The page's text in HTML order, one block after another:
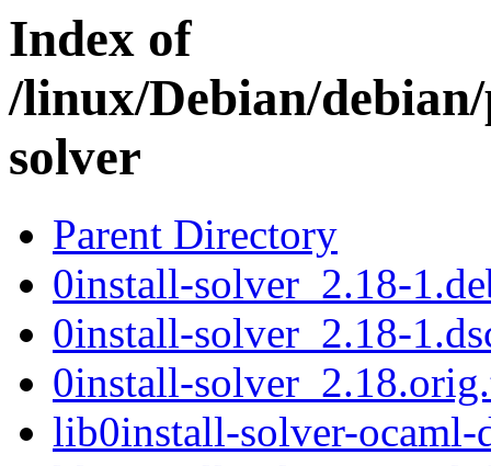
Index of
/linux/Debian/
solver
Parent Directory
0install-solver_2.18-
0install-solver_2.18-
0install-
lib0install-solver-ocaml-